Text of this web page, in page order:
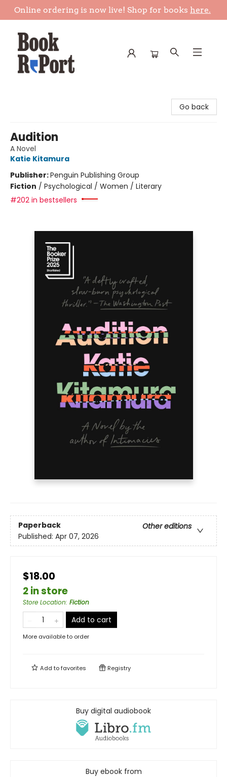
Online ordering is now live! Shop for books here.
Go back
Audition
A Novel
Katie Kitamura
Publisher:Penguin Publishing Group
Fiction / Psychological / Women / Literary
#202 in bestsellers
Paperback
Other editions
Published: Apr 07, 2026
$18.00
2 in store
Store Location: Fiction
Add to cart
More available to order
Add tofavorites Registry
Buy digital audiobook
Buy ebook from